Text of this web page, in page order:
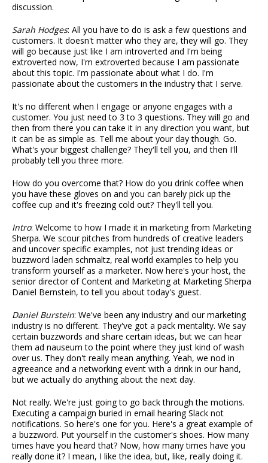
discussion.
Sarah Hodges: All you have to do is ask a few questions and
customers. It doesn't matter who they are, they will go. They
will go because just like I am introverted and I'm being
extroverted now, I'm extroverted because I am passionate
about this topic. I'm passionate about what I do. I'm
passionate about the customers in the industry that I serve.
It's no different when I engage or anyone engages with a
customer. You just need to 3 to 3 questions. They will go and
then from there you can take it in any direction you want, but
it can be as simple as. Tell me about your day though. Go.
What's your biggest challenge? They'll tell you, and then I'll
probably tell you three more.
How do you overcome that? How do you drink coffee when
you have these gloves on and you can barely pick up the
coffee cup and it's freezing cold out? They'll tell you.
Intro: Welcome to how I made it in marketing from Marketing
Sherpa. We scour pitches from hundreds of creative leaders
and uncover specific examples, not just trending ideas or
buzzword laden schmaltz, real world examples to help you
transform yourself as a marketer. Now here's your host, the
senior director of Content and Marketing at Marketing Sherpa
Daniel Bernstein, to tell you about today's guest.
Daniel Burstein: We've been any industry and our marketing
industry is no different. They've got a pack mentality. We say
certain buzzwords and share certain ideas, but we can hear
them ad nauseum to the point where they just kind of wash
over us. They don't really mean anything. Yeah, we nod in
agreeance and a networking event with a drink in our hand,
but we actually do anything about the next day.
Not really. We're just going to go back through the motions.
Executing a campaign buried in email hearing Slack not
notifications. So here's one for you. Here's a great example of
a buzzword. Put yourself in the customer's shoes. How many
times have you heard that? Now, how many times have you
really done it? I mean, I like the idea, but, like, really doing it.